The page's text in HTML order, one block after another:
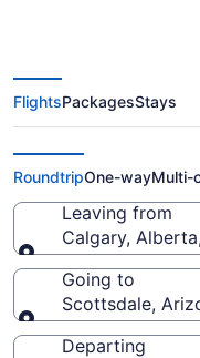
Calgary to
(YYC-PHX)
FlightsPackagesStays
RoundtripOne-wayMulti-
Leaving from
Calgary,
Leaving from
Going to
Scottsdale,
Going to
Departing